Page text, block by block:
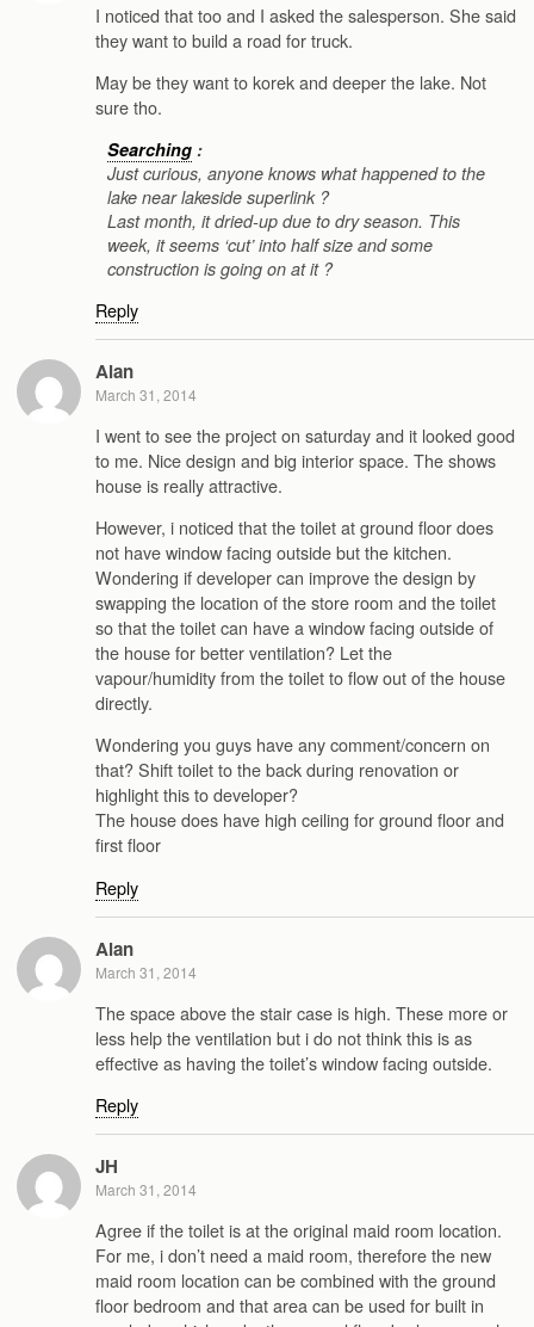
I noticed that too and I asked the salesperson. She said
they want to build a road for truck.
May be they want to korek and deeper the lake. Not
sure tho.
Searching :
Just curious, anyone knows what happened to the
lake near lakeside superlink ?
Last month, it dried-up due to dry season. This
week, it seems ‘cut’ into half size and some
construction is going on at it ?
Reply
Alan
March 31, 2014
I went to see the project on saturday and it looked good
to me. Nice design and big interior space. The shows
house is really attractive.
However, i noticed that the toilet at ground floor does
not have window facing outside but the kitchen.
Wondering if developer can improve the design by
swapping the location of the store room and the toilet
so that the toilet can have a window facing outside of
the house for better ventilation? Let the
vapour/humidity from the toilet to flow out of the house
directly.
Wondering you guys have any comment/concern on
that? Shift toilet to the back during renovation or
highlight this to developer?
The house does have high ceiling for ground floor and
first floor
Reply
Alan
March 31, 2014
The space above the stair case is high. These more or
less help the ventilation but i do not think this is as
effective as having the toilet’s window facing outside.
Reply
JH
March 31, 2014
Agree if the toilet is at the original maid room location.
For me, i don’t need a maid room, therefore the new
maid room location can be combined with the ground
floor bedroom and that area can be used for built in